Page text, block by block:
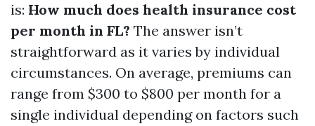
is: How much does health insurance cost
per month in FL? The answer isn’t
straightforward as it varies by individual
circumstances. On average, premiums can
range from $300 to $800 per month for a
single individual depending on factors such